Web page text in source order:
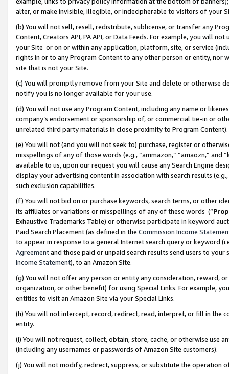
alter, or make invisible, illegible, or indecipherable to visitors of your
(b) You will not sell, resell, redistribute, sublicense, or transfer any
Content, Creators API, PA API, or Data Feeds. For example, you will
your Site or on or within any application, platform, site, or service
rights in or to any Program Content to any other person or entity, nor
site that is not your Site.
(c) You will promptly remove from your Site and delete or otherwise
notify you is no longer available for your use.
(d) You will not use any Program Content, including any name or
company’s endorsement or sponsorship of, or commercial tie-in or
unrelated third party materials in close proximity to Program Content).
(e) You will not (and you will not seek to) purchase, register or
misspellings of any of those words (e.g., “ammazon,” “amaozn,” and
available to us, upon our request you will cause any Search Engine
display your advertising content in association with search results
such exclusion capabilities.
(f) You will not bid on or purchase keywords, search terms, or other
its affiliates or variations or misspellings of any of these words (“
Exhaustive Trademarks Table) or otherwise participate in keyword
Paid Search Placement (as defined in the Commission Income
to appear in response to a general Internet search query or keyword
Agreementand those paid or unpaid search results send users to
Income Statement), to an Amazon Site.
(g) You will not offer any person or entity any consideration, reward,
organization, or other benefit) for using Special Links. For example,
entities to visit an Amazon Site via your Special Links.
(h) You will not intercept, record, redirect, read, interpret, or fill in
entity.
(i) You will not request, collect, obtain, store, cache, or otherwise use
(including any usernames or passwords of Amazon Site customers).
(j) You will not modify, redirect, suppress, or substitute the operation